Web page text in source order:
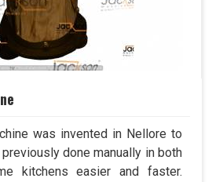
was invented in Nellore to
done manually in both
kitchens easier and faster.